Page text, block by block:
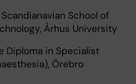
School of
Århus University
Diploma in Specialist
Örebro